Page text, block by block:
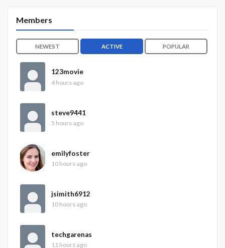
Members
NEWEST ACTIVE POPULAR
123movie
4 hours ago
steve9441
5 hours ago
emilyfoster
10 hours ago
jsimith6912
10 hours ago
techgarenas
11 hours ago